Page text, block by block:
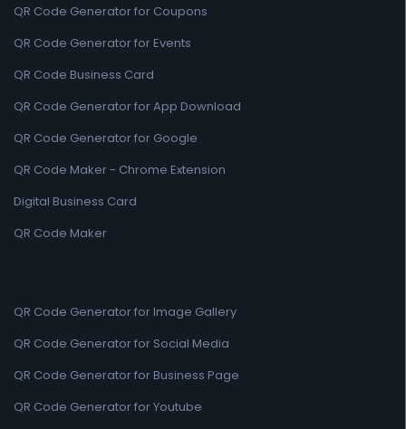
QR Code Generator for Coupons
QR Code Generator for Events
QR Code Business Card
QR Code Generator for App Download
QR Code Generator for Google
QR Code Maker - Chrome Extension
Digital Business Card
QR Code Maker
QR Code Generator for Image Gallery
QR Code Generator for Social Media
QR Code Generator for Business Page
QR Code Generator for Youtube